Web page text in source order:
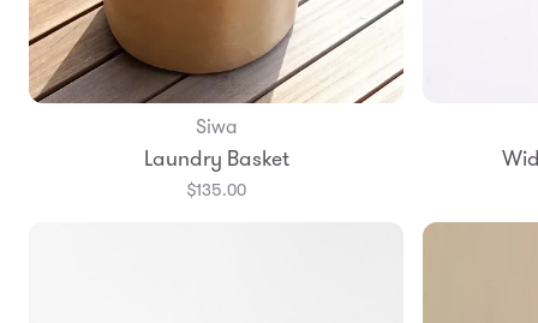
Add to Bag
Siwa
Laundry Basket
$135.00